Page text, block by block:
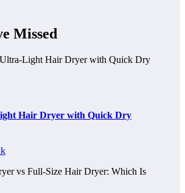
Missed
Hair Dryer with Quick Dry